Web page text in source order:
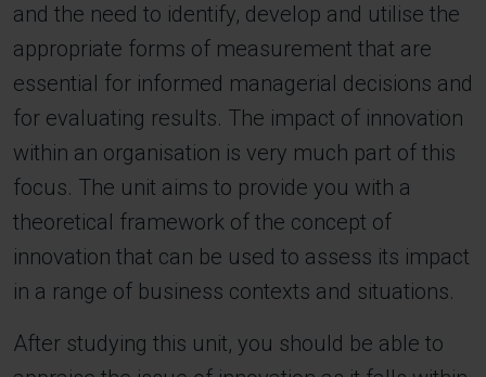
and the need to identify, develop and utilise the
appropriate forms of measurement that are
essential for informed managerial decisions and
for evaluating results. The impact of innovation
within an organisation is very much part of this
focus. The unit aims to provide you with a
theoretical framework of the concept of
innovation that can be used to assess its impact
in a range of business contexts and situations.
After studying this unit, you should be able to